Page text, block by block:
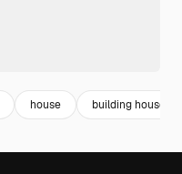
house building house